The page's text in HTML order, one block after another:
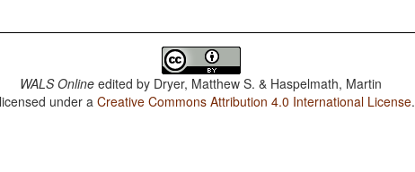
WALS Online edited by Dryer, Matthew S. & Haspelmath, Martin
under aCreative Commons Attribution 4.0 International License.